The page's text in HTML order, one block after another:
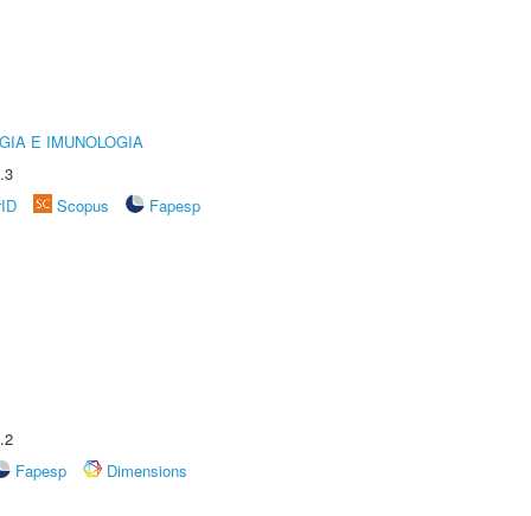
E IMUNOLOGIA
Scopus
Fapesp
Fapesp
Dimensions